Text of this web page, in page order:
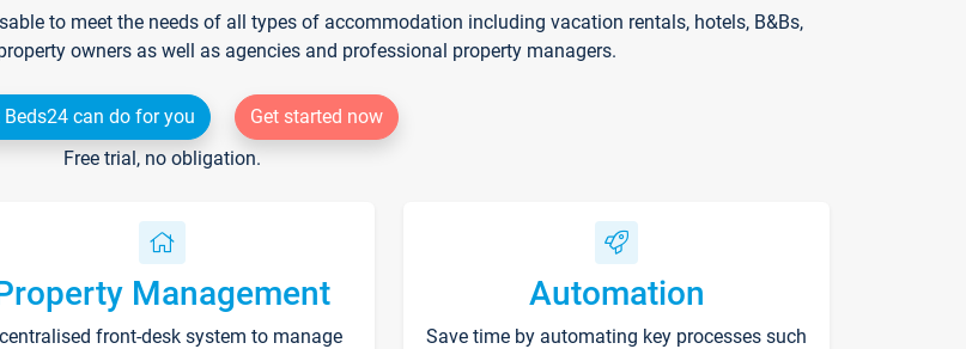
to meet the needs of all types of accommodation including vacation rentals, hotels, B&Bs,
owners as well as agencies and professional property managers.
Beds24 can do for you
Get started now
Free trial, no obligation.
Management
front-desk system to manage
Automation
Save time by automating key processes such